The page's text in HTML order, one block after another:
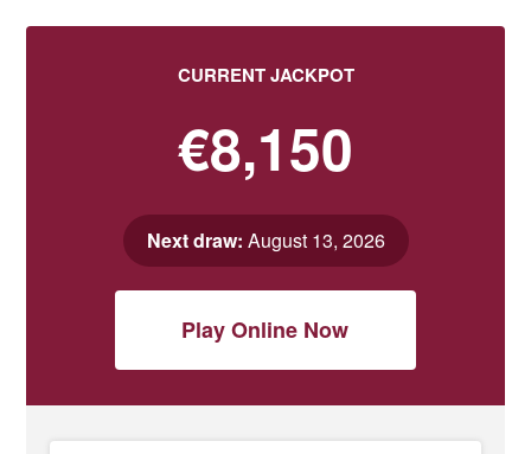
CURRENT JACKPOT
€8,150
Next draw: August 13, 2026
Play Online Now